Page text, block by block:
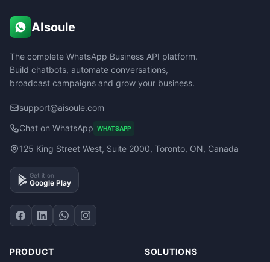
AIsoule
The complete WhatsApp Business API platform.
Build chatbots, automate conversations,
broadcast campaigns and grow your business.
support@aisoule.com
Chat on WhatsApp WHATSAPP
125 King Street West, Suite 2000, Toronto, ON, Canada
Get it on
Google Play
PRODUCT SOLUTIONS